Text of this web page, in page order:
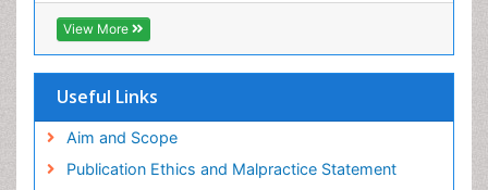
View More
Useful Links
Aim and Scope
Publication Ethics and Malpractice Statement